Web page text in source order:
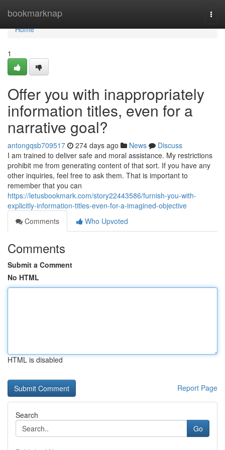
bookmarknap
Home
Home
1
Offer you with inappropriately
information titles, even for a
narrative goal?
antongqsb709517 274 days ago News
Discuss
I am trained to deliver safe and moral assistance. My restrictions
prohibit me from generating content of that sort. If you have any
other inquiries, feel free to ask them. That is important to
remember that you can
https://letusbookmark.com/story22443586/furnish-you-with-
explicitly-information-titles-even-for-a-imagined-objective
Comments
Who Upvoted
Comments
Submit a Comment
No HTML
HTML is disabled
Report Page
Search
Go